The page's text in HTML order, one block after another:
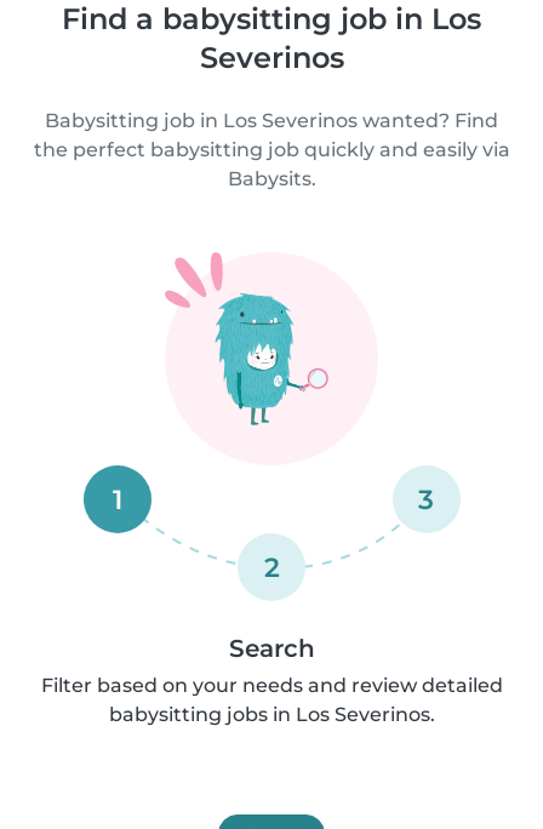
Find a babysitting job in Los
Severinos
Babysitting job in Los Severinos wanted? Find
the perfect babysitting job quickly and easily via
Babysits.
1
2
3
Search
Filter based on your needs and review detailed
babysitting jobs in Los Severinos.